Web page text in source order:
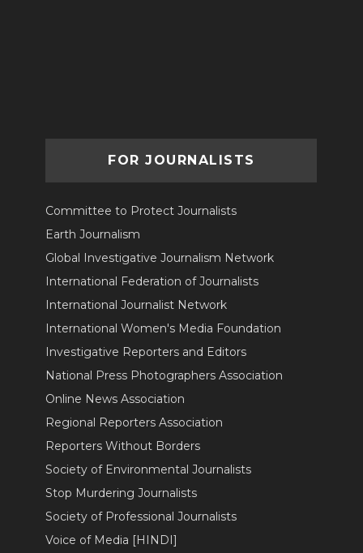
FOR JOURNALISTS
Committee to Protect Journalists
Earth Journalism
Global Investigative Journalism Network
International Federation of Journalists
International Journalist Network
International Women's Media Foundation
Investigative Reporters and Editors
National Press Photographers Association
Online News Association
Regional Reporters Association
Reporters Without Borders
Society of Environmental Journalists
Stop Murdering Journalists
Society of Professional Journalists
Voice of Media [HINDI]